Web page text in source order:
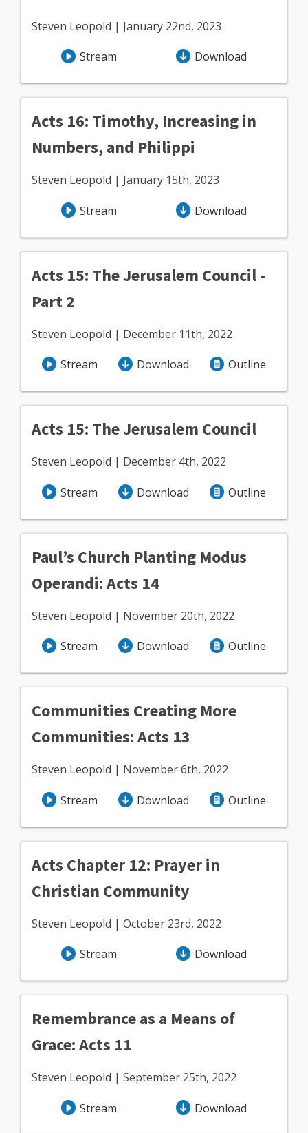
Steven Leopold | January 22nd, 2023
Stream Download
Acts 16: Timothy, Increasing in
Numbers, and Philippi
Steven Leopold | January 15th, 2023
Stream Download
Acts 15: The Jerusalem Council -
Part 2
Steven Leopold | December 11th, 2022
Stream Download Outline
Acts 15: The Jerusalem Council
Steven Leopold | December 4th, 2022
Stream Download Outline
Paul’s Church Planting Modus
Operandi: Acts 14
Steven Leopold | November 20th, 2022
Stream Download Outline
Communities Creating More
Communities: Acts 13
Steven Leopold | November 6th, 2022
Stream Download Outline
Acts Chapter 12: Prayer in
Christian Community
Steven Leopold | October 23rd, 2022
Stream Download
Remembrance as a Means of
Grace: Acts 11
Steven Leopold | September 25th, 2022
Stream Download